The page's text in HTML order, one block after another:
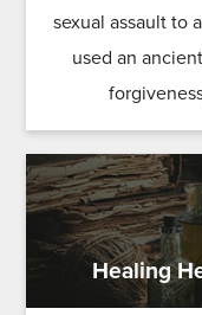
sexual assault to
used an
Healing